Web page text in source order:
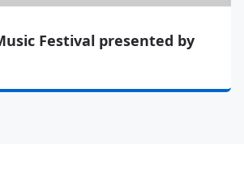
Festival presented by